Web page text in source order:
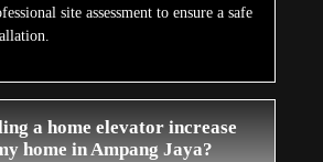
site assessment to ensure a safe
a home elevator increase
home in Ampang Jaya?